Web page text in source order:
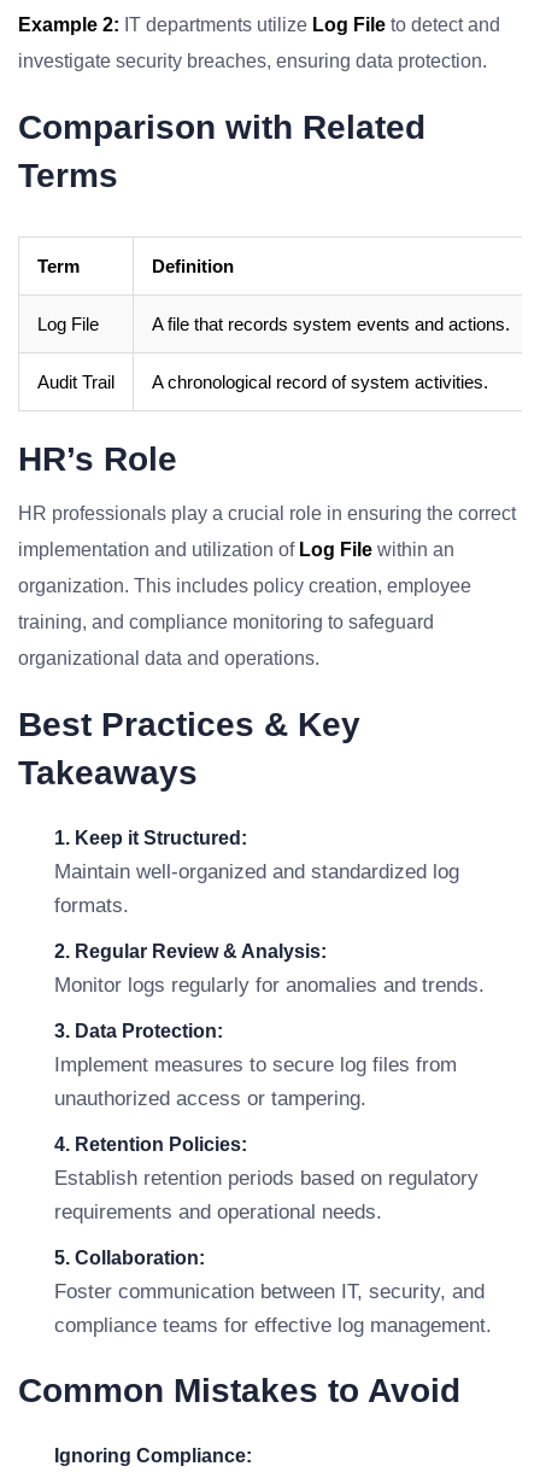
Example 2: IT departments utilize Log File to detect and
investigate security breaches, ensuring data protection.
Comparison with Related
Terms
Term Definition
Log File A file that records system events and actions.
Audit Trail A chronological record of system activities.
HR’s Role
HR professionals play a crucial role in ensuring the correct
implementation and utilization of Log File within an
organization. This includes policy creation, employee
training, and compliance monitoring to safeguard
organizational data and operations.
Best Practices & Key
Takeaways
1. Keep it Structured:
Maintain well-organized and standardized log
formats.
2. Regular Review & Analysis:
Monitor logs regularly for anomalies and trends.
3. Data Protection:
Implement measures to secure log files from
unauthorized access or tampering.
4. Retention Policies:
Establish retention periods based on regulatory
requirements and operational needs.
5. Collaboration:
Foster communication between IT, security, and
compliance teams for effective log management.
Common Mistakes to Avoid
Ignoring Compliance: